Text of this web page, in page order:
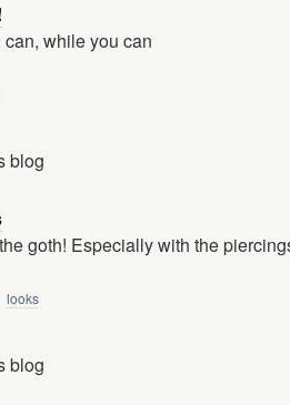
while you can
goth! Especially with the
looks